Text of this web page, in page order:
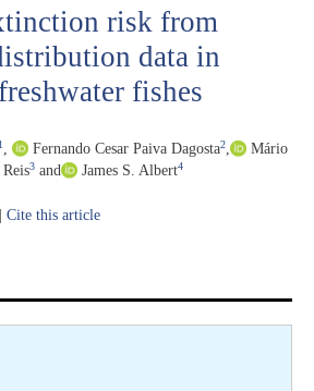
risk from
data in
fishes
1 Fernando Cesar Paiva Dagosta2
Mário
3 and James S. Albert4
Cite this article